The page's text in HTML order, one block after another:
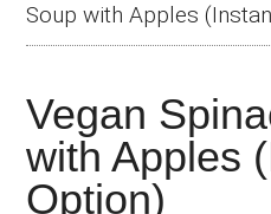
Soup with Apples
Vegan
with Apples
Option)